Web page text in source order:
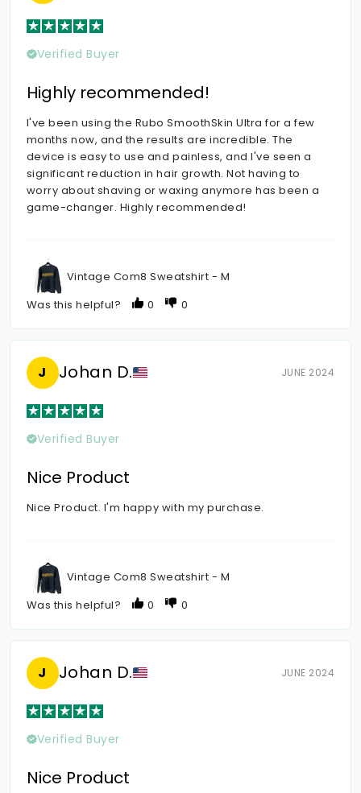
Verified Buyer
Highly recommended!
I've been using the Rubo SmoothSkin Ultra for a few
months now, and the results are incredible. The
device is easy to use and painless, and I've seen a
significant reduction in hair growth. Not having to
worry about shaving or waxing anymore has been a
game-changer. Highly recommended!
Vintage Com8 Sweatshirt - M
Was this helpful?
0 0
J Johan D. JUNE 2024
Verified Buyer
Nice Product
Nice Product. I'm happy with my purchase.
Vintage Com8 Sweatshirt - M
Was this helpful?
0 0
J Johan D. JUNE 2024
Verified Buyer
Nice Product